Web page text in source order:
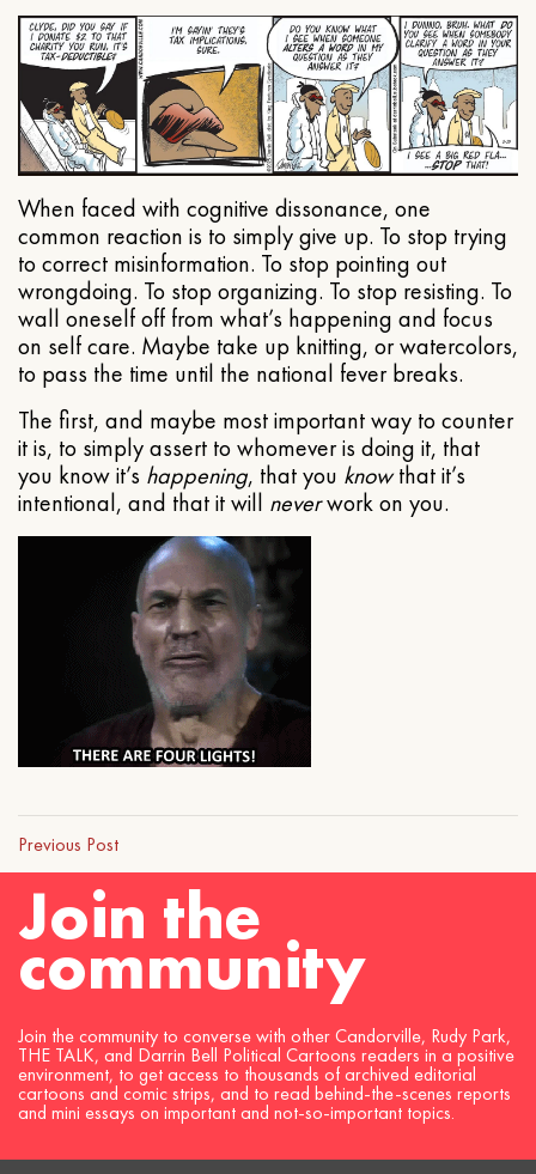
When faced with cognitive dissonance, one
common reaction is to simply give up. To stop trying
to correct misinformation. To stop pointing out
wrongdoing. To stop organizing. To stop resisting. To
wall oneself off from what’s happening and focus
on self care. Maybe take up knitting, or watercolors,
to pass the time until the national fever breaks.
The first, and maybe most important way to counter
it is, to simply assert to whomever is doing it, that
you know it’s happening, that you knowthat it’s
intentional, and that it will neverwork on you.
Previous Post
Join the
community
Join the community to converse with other Candorville, Rudy Park,
THE TALK, and Darrin Bell Political Cartoons readers in a positive
environment, to get access to thousands of archived editorial
cartoons and comic strips, and to read behind-the-scenes reports
and mini essays on important and not-so-important topics.